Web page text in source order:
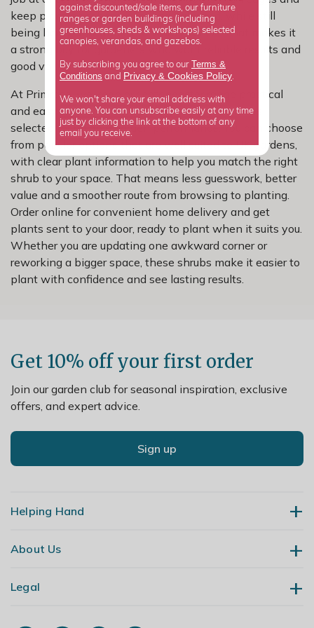
keep planting schemes feeling balanced, while still
being hardy and straightforward to grow. That makes it
a strong buy for gardeners who want reliable results and
good value from every plant they add.
At Primrose, we keep our cotoneaster range practical
and easy to shop, with carefully chosen varieties
selected for reliable garden performance. You can choose
from popular options that are well suited to UK gardens,
with clear plant information to help you match the right
shrub to your space. That means less guesswork, better
value and a smoother route from browsing to planting.
Order online for convenient home delivery and get
plants sent to your door, ready to plant when it suits you.
Whether you are updating one awkward corner or
reworking a bigger space, these shrubs make it easier to
plant with confidence and see lasting results.
Get 10% off your first order
Join our garden club for seasonal inspiration, exclusive
offers, and expert advice.
Sign up
Helping Hand
Contact Us
My Account
About Us
Our Story
Legal
against discounted/sale items, our furniture
ranges or garden buildings (including
greenhouses, sheds & workshops) selected
canopies, verandas, and gazebos.
By subscribing you agree to our Terms &
Conditions and Privacy & Cookies Policy
We won't share your email address with
anyone. You can unsubscribe easily at any time
just by clicking the link at the bottom of any
email you receive.